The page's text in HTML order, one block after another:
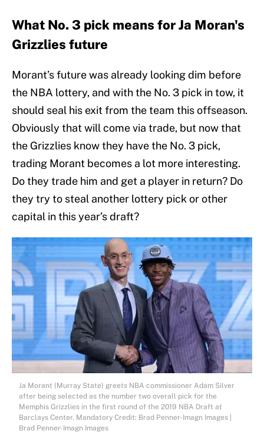
What No. 3 pick means for Ja Moran's
Grizzlies future
Morant’s future was already looking dim before
the NBA lottery, and with the No. 3 pick in tow, it
should seal his exit from the team this offseason.
Obviously that will come via trade, but now that
the Grizzlies know they have the No. 3 pick,
trading Morant becomes a lot more interesting.
Do they trade him and get a player in return? Do
they try to steal another lottery pick or other
capital in this year’s draft?
Ja Morant (Murray State) greets NBA commissioner Adam Silver
after being selected as the number two overall pick for the
Memphis Grizzlies in the first round of the 2019 NBA Draft at
Barclays Center. Mandatory Credit: Brad Penner-Imagn Images |
Brad Penner-Imagn Images